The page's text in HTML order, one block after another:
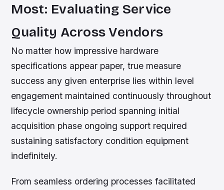
Most: Evaluating Service
Quality Across Vendors
No matter how impressive hardware
specifications appear paper, true measure
success any given enterprise lies within level
engagement maintained continuously throughout
lifecycle ownership period spanning initial
acquisition phase ongoing support required
sustaining satisfactory condition equipment
indefinitely.
From seamless ordering processes facilitated